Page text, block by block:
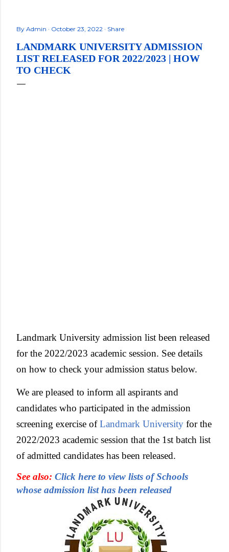
By Admin October 23, 2022 Share
LANDMARK UNIVERSITY ADMISSION
LIST RELEASED FOR 2022/2023 | HOW
TO CHECK
Landmark University admission list been released
for the 2022/2023 academic session. See details
on how to check your admission status below.
We are pleased to inform all aspirants and
candidates who participated in the admission
screening exercise ofLandmark University for the
2022/2023 academic session that the 1st batch list
of admitted candidates has been released.
See also: Click here to view lists of Schools
whose admission list has been released